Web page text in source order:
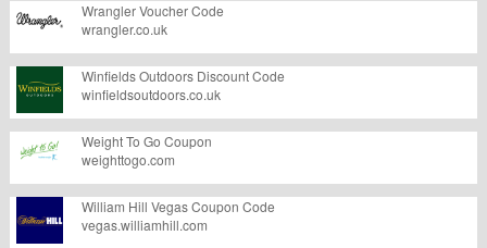
Wrangler Voucher Code
wrangler.co.uk
Winfields Outdoors Discount Code
winfieldsoutdoors.co.uk
Weight To Go Coupon
weighttogo.com
William Hill Vegas Coupon Code
vegas.williamhill.com